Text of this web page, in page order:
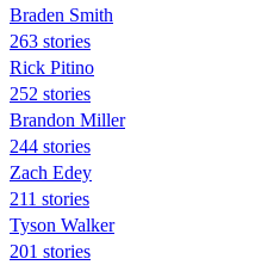
Braden Smith
263 stories
Rick Pitino
252 stories
Brandon Miller
244 stories
Zach Edey
211 stories
Tyson Walker
201 stories